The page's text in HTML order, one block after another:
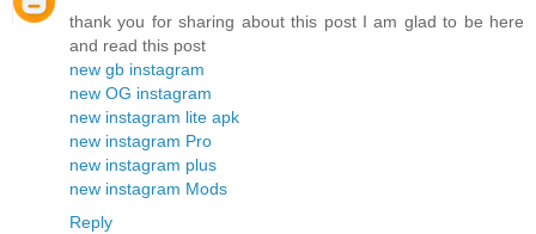
thank you for sharing about this post I am glad to be here
and read this post
new gb instagram
new OG instagram
new instagram lite apk
new instagram Pro
new instagram plus
new instagram Mods
Reply